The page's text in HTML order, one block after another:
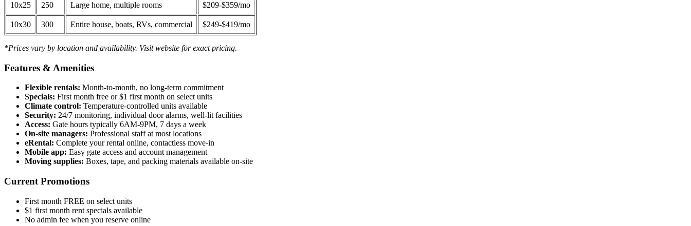
10x25 250 Large home, multiple rooms $209-$359/mo
10x30 300 Entire house, boats, RVs, commercial $249-$419/mo
*Prices vary by location and availability. Visit website for exact pricing.
Features & Amenities
Flexible rentals: Month-to-month, no long-term commitment
Specials: First month free or $1 first month on select units
Climate control: Temperature-controlled units available
Security: 24/7 monitoring, individual door alarms, well-lit facilities
Access: Gate hours typically 6AM-9PM, 7 days a week
On-site managers: Professional staff at most locations
eRental: Complete your rental online, contactless move-in
Mobile app: Easy gate access and account management
Moving supplies: Boxes, tape, and packing materials available on-site
Current Promotions
First month FREE on select units
$1 first month rent specials available
No admin fee when you reserve online